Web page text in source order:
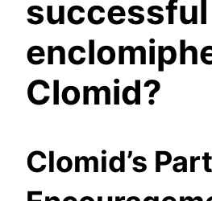
successful
Clomid?
Clomid’s